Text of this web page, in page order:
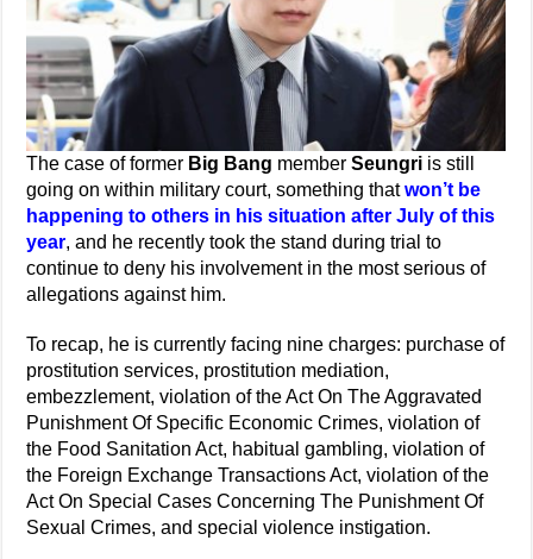
The case of former Big Bang memberSeungri is still
going on within military court, something thatwon’t be
happening to others in his situation after July of this
year, and he recently took the stand during trial to
continue to deny his involvement in the most serious of
allegations against him.
To recap, he is currently facing nine charges: purchase of
prostitution services, prostitution mediation,
embezzlement, violation of the Act On The Aggravated
Punishment Of Specific Economic Crimes, violation of
the Food Sanitation Act, habitual gambling, violation of
the Foreign Exchange Transactions Act, violation of the
Act On Special Cases Concerning The Punishment Of
Sexual Crimes, and special violence instigation.